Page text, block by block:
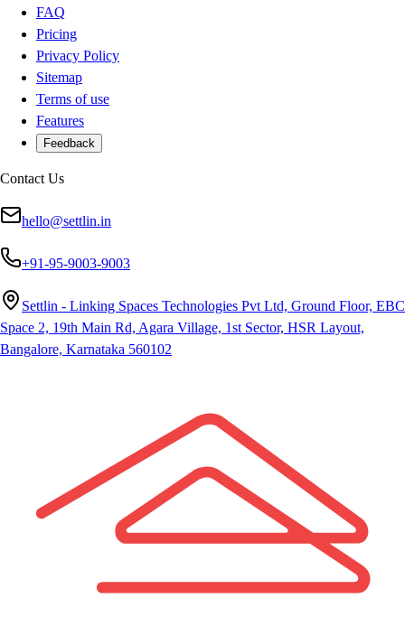
FAQ
Pricing
Privacy Policy
Sitemap
Terms of use
Features
Feedback
Contact Us
hello@settlin.in
+91-95-9003-9003
Settlin - Linking Spaces Technologies Pvt Ltd, Ground Floor, EBC
Space 2, 19th Main Rd, Agara Village, 1st Sector, HSR Layout,
Bangalore, Karnataka 560102